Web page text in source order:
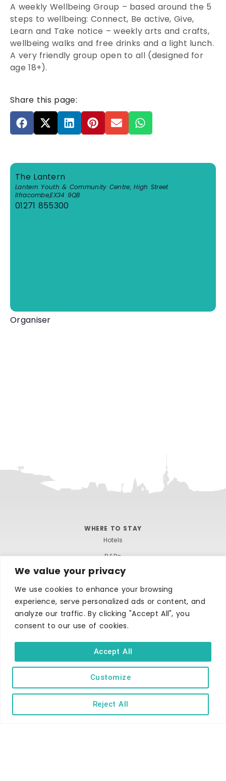
We value your privacy
We use cookies to enhance your browsing
experience, serve personalized ads or content, and
analyze our traffic. By clicking "Accept All", you
consent to our use of cookies.
Customize
Reject All
Accept All
A weekly Wellbeing Group – based around the 5
steps to wellbeing: Connect, Be active, Give,
Learn and Take notice – weekly arts and crafts,
wellbeing walks and free drinks and a light lunch.
A very friendly group open to all (designed for
age 18+).
Share this page:
The Lantern
Lantern Youth & Community Centre, High Street
Ilfracombe,EX34 9QB
01271 855300
Organiser
WHERE TO STAY
Hotels
B&Bs
Self-catering
Holiday parks
Caravans & camping
Hostels
TERMS AND CONDITIONS
ACCESSIBILITY STATEMENT
PRIVACY AND COOKIE POLICY